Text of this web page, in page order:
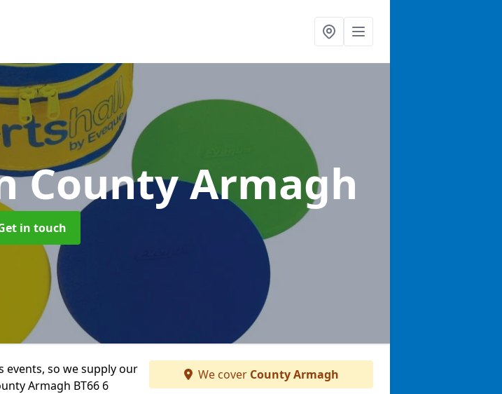
County Armagh
in touch
events, so we supply our
Armagh BT66 6
We cover County Armagh